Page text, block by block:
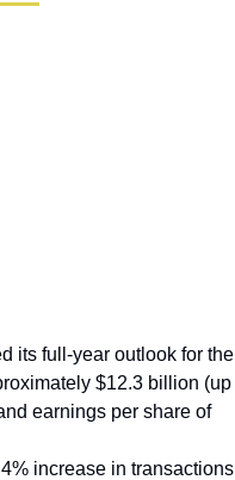
its full-year outlook for the
$12.3 billion (up
earnings per share of
increase in transactions